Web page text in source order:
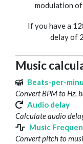
modulation
If you have a
delay of
Music
Beats-per-
Convert BPM to Hz,
Audio delay
Calculate audio
Music
Convert pitch to